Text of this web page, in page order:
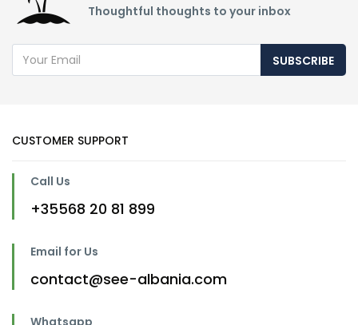
Thoughtful thoughts to your inbox
SUBSCRIBE
CUSTOMER SUPPORT
Call Us
+35568 20 81 899
Email for Us
contact@see-albania.com